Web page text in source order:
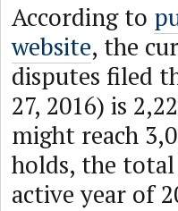
According to
website, the
disputes filed
27, 2016) is
might reach
holds, the
active year of